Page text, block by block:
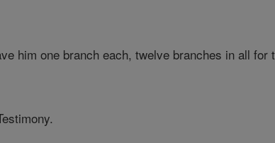
him one branch each, twelve branches in all